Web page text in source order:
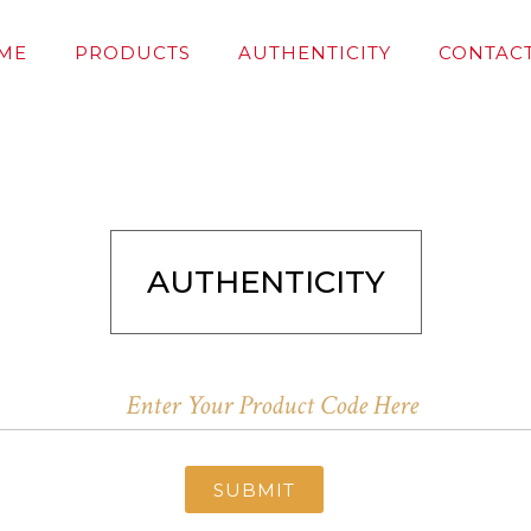
PRODUCTS AUTHENTICITY
AUTHENTICITY
SUBMIT